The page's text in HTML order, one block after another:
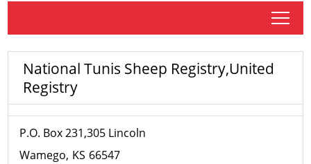
tap
National Tunis Sheep Registry,United
Registry
P.O. Box 231,305 Lincoln
Wamego KS 66547